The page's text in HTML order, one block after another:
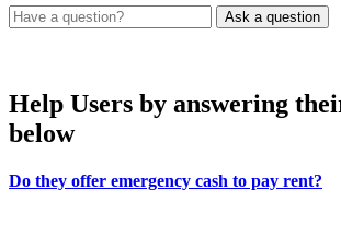
Help Users by answering
below
Do they offer emergency cash to pay rent?